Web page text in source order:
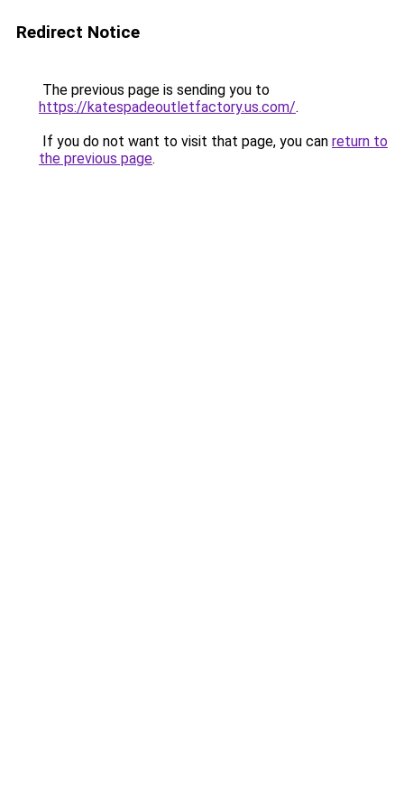
Redirect Notice
The previous page is sending you to
https://katespadeoutletfactory.us.com/.
If you do not want to visit that page, you can return to
the previous page.